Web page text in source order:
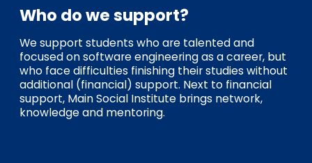
Who do we support?
We support students who are talented and
focused on software engineering as a career, but
who face difficulties finishing their studies without
additional (financial) support. Next to financial
support, Main Social Institute brings network,
knowledge and mentoring.